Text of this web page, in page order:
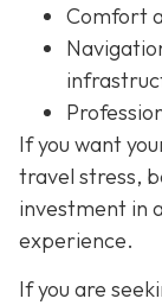
Comfort
If you want
travel stress,
investment in
experience.
If you are